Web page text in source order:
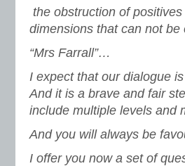
the obstruction of
dimensions that can not be
“Mrs Farrall”…
I expect that our dialogue
And it is a brave and fair
include multiple levels and
And you will always be
I offer you now a set of